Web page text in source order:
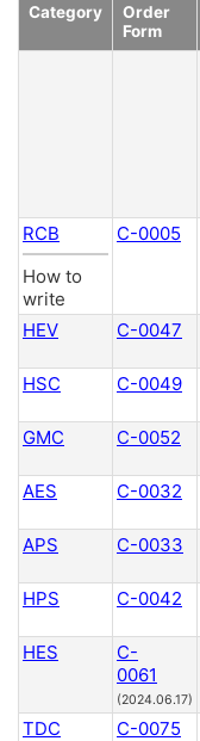
Category
Order
Form
RCB
How to
write
C-0005
HEV
C-0047
HSC C-0049
GMC C-0052
AES C-0032
APS C-0033
HPS C-0042
HES
C-
0061
(2024.06.17)
TDC C-0075